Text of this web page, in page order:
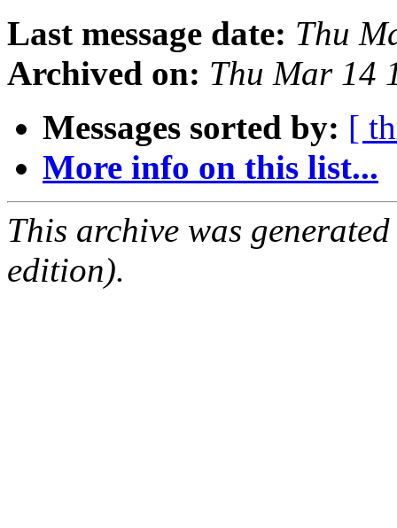
Last message date: Thu
Archived on: Thu Mar 14
Messages sorted by: [
More info on this list...
This archive was
edition).